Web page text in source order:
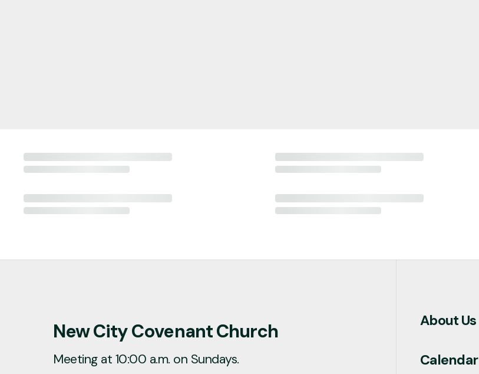
New City Covenant Church
Meeting at 10:00 a.m. on Sundays.
About Us
Calendar